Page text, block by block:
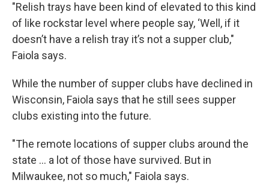
"Relish trays have been kind of elevated to this kind
of like rockstar level where people say, ‘Well, if it
doesn’t have a relish tray it’s not a supper club,"
Faiola says.
While the number of supper clubs have declined in
Wisconsin, Faiola says that he still sees supper
clubs existing into the future.
"The remote locations of supper clubs around the
state ... a lot of those have survived. But in
Milwaukee, not so much," Faiola says.